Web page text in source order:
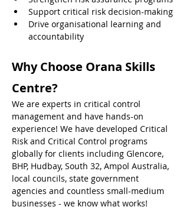
Support critical risk decision-making
Drive organisational learning and
accountability
Why Choose Orana Skills
Centre?
We are experts in critical control
management and have hands-on
experience! We have developed Critical
Risk and Critical Control programs
globally for clients including Glencore,
BHP, Hudbay, South 32, Ampol Australia,
local councils, state government
agencies and countless small-medium
businesses - we know what works!